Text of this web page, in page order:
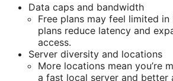
Data caps and bandwidth
Free plans may feel limited in
plans reduce latency and
access.
Server diversity and locations
More locations mean you’re
a fast local server and better